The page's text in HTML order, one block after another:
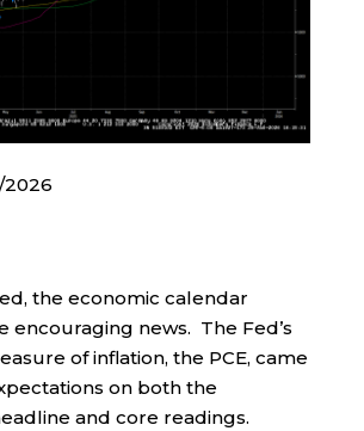
2026
the economic calendar
encouraging news. The Fed’s
of inflation, the PCE, came
on both the
and core readings.